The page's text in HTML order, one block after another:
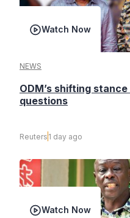
Watch Now
NEWS
ODM’s shifting
questions
Reuters 1 day ago
Watch Now